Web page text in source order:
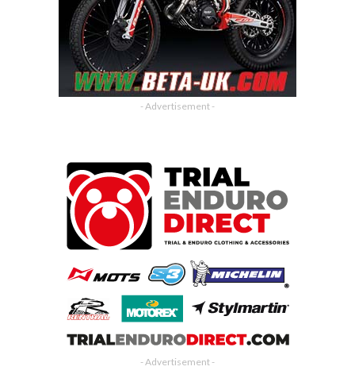
- Advertisement -
- Advertisement -